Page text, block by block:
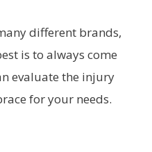
different brands,
is to always come
evaluate the injury
for your needs.